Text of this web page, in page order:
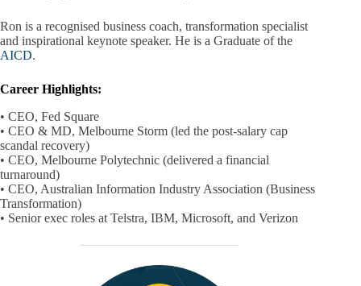
Ron is a recognised business coach, transformation specialist
and inspirational keynote speaker. He is a Graduate of the
AICD.
Career Highlights:
• CEO, Fed Square
• CEO & MD, Melbourne Storm (led the post-salary cap
scandal recovery)
• CEO, Melbourne Polytechnic (delivered a financial
turnaround)
• CEO, Australian Information Industry Association (Business
Transformation)
• Senior exec roles at Telstra, IBM, Microsoft, and Verizon